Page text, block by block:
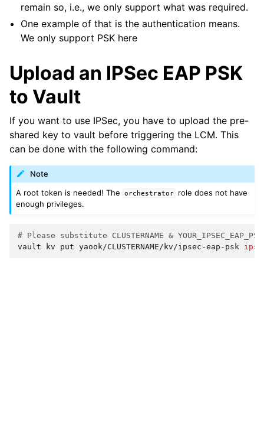
remain so, i.e., we only support what was required.
One example of that is the authentication means.
We only support PSK here
Upload an IPSec EAP PSK
to Vault
If you want to use IPSec, you have to upload the pre-
shared key to vault before triggering the LCM. This
can be done with the following command:
Note
A root token is needed! The
orchestrator
role does not have
enough privileges.
# Please substitute CLUSTERNAME & YOUR_IPSEC_EAP_PSK
vault
kv put yaook/CLUSTERNAME/kv/ipsec-eap-psk